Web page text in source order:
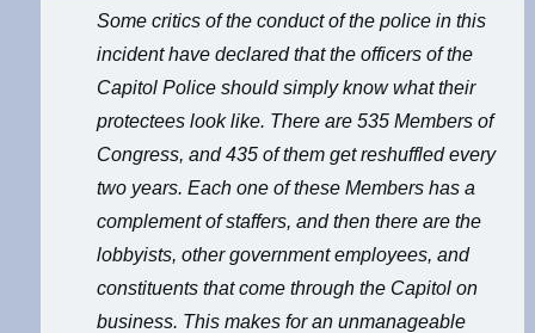
Some critics of the conduct of the police in this
incident have declared that the officers of the
Capitol Police should simply know what their
protectees look like. There are 535 Members of
Congress, and 435 of them get reshuffled every
two years. Each one of these Members has a
complement of staffers, and then there are the
lobbyists, other government employees, and
constituents that come through the Capitol on
business. This makes for an unmanageable